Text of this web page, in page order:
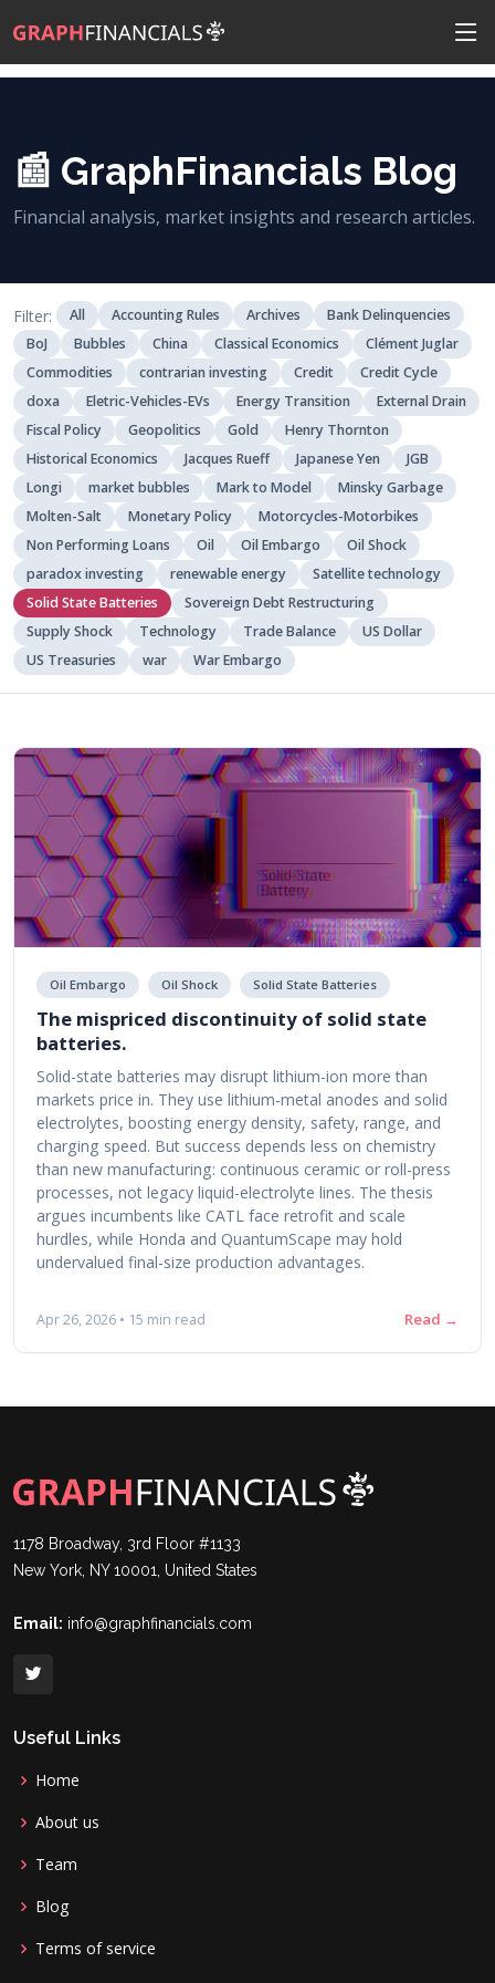
📰 GraphFinancials Blog
Financial analysis, market insights and research articles.
Filter: All Accounting Rules Archives
Bank Delinquencies
BoJ
Bubbles China Classical Economics
Clément Juglar
Commodities
contrarian investing Credit
Credit Cycle
doxa
Eletric-Vehicles-EVs Energy Transition
External Drain
Fiscal Policy
Geopolitics Gold
Henry Thornton
Historical Economics
Jacques Rueff Japanese Yen
JGB
Longi
market bubbles Mark to Model
Minsky Garbage
Molten-Salt
Monetary Policy
Motorcycles-Motorbikes
Non Performing Loans
Oil Oil Embargo
Oil Shock
paradox investing
renewable energy
Satellite technology
Solid State Batteries
Sovereign Debt Restructuring
Supply Shock
Technology Trade Balance
US Dollar
US Treasuries
war War Embargo
Oil Embargo Oil Shock Solid State Batteries
The mispriced discontinuity of solid state
batteries.
Solid-state batteries may disrupt lithium-ion more than
markets price in. They use lithium-metal anodes and solid
electrolytes, boosting energy density, safety, range, and
charging speed. But success depends less on chemistry
than new manufacturing: continuous ceramic or roll-press
processes, not legacy liquid-electrolyte lines. The thesis
argues incumbents like CATL face retrofit and scale
hurdles, while Honda and QuantumScape may hold
undervalued final-size production advantages.
Apr 26, 2026 • 15 min read Read →
1178 Broadway, 3rd Floor #1133
New York, NY 10001, United States
Email: info@graphfinancials.com
Useful Links
Home
About us
Team
Blog
Terms of service